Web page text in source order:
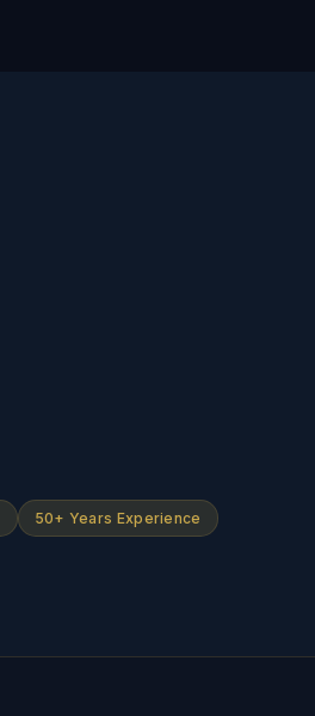
50+ Years Experience